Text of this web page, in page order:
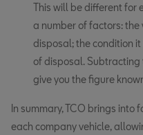
This will be different for
a number of factors:
disposal; the condition
of disposal. Subtracting
give you the figure
In summary, TCO brings
each company vehicle,